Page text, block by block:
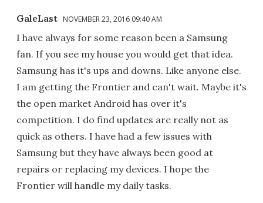
GaleLast NOVEMBER 23, 2016 09:40 AM
I have always for some reason been a Samsung
fan. If you see my house you would get that idea.
Samsung has it's ups and downs. Like anyone else.
I am getting the Frontier and can't wait. Maybe it's
the open market Android has over it's
competition. I do find updates are really not as
quick as others. I have had a few issues with
Samsung but they have always been good at
repairs or replacing my devices. I hope the
Frontier will handle my daily tasks.